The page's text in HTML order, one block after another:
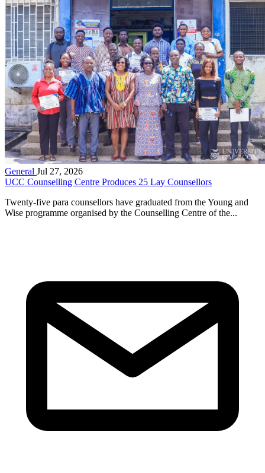
General Jul 27, 2026
UCC Counselling Centre Produces 25 Lay Counsellors
Twenty-five para counsellors have graduated from the Young and
Wise programme organised by the Counselling Centre of the...